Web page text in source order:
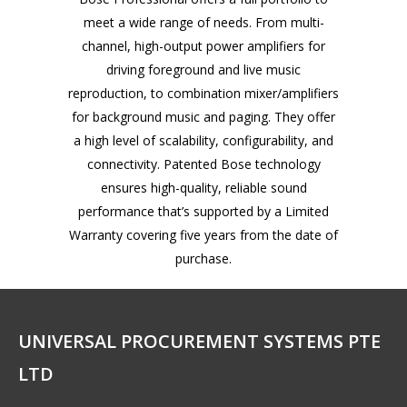
meet a wide range of needs. From multi-
channel, high-output power amplifiers for
driving foreground and live music
reproduction, to combination mixer/amplifiers
for background music and paging. They offer
a high level of scalability, configurability, and
connectivity. Patented Bose technology
ensures high-quality, reliable sound
performance that’s supported by a Limited
Warranty covering five years from the date of
purchase.
UNIVERSAL PROCUREMENT SYSTEMS PTE
LTD